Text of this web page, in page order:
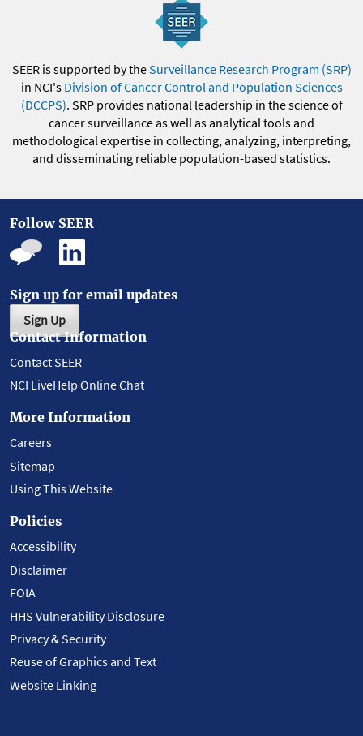
SEER is supported by theSurveillance Research Program (SRP)
in NCI's Division of Cancer Control and Population Sciences
(DCCPS). SRP provides national leadership in the science of
cancer surveillance as well as analytical tools and
methodological expertise in collecting, analyzing, interpreting,
and disseminating reliable population-based statistics.
Follow SEER
Sign up for email updates
Sign Up
Contact Information
Contact SEER
NCI LiveHelp Online Chat
More Information
Careers
Sitemap
Using This Website
Policies
Accessibility
Disclaimer
FOIA
HHS Vulnerability Disclosure
Privacy & Security
Reuse of Graphics and Text
Website Linking